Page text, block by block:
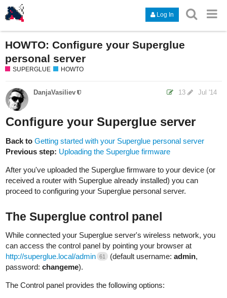
Log In
HOWTO: Configure your Superglue
personal server
SUPERGLUE HOWTO
DanjaVasiliev Jul '14
13
Configure your Superglue server
Back to Getting started with your Superglue personal server
Previous step: Uploading the Superglue firmware
After you've uploaded the Superglue firmware to your device (or
received a router with Superglue already installed) you can
proceed to configuring your Superglue personal server.
The Superglue control panel
While connected your Superglue server's wireless network, you
can access the control panel by pointing your browser at
http://superglue.local/admin 61 (default username: admin,
password: changeme).
The Control panel provides the following options: